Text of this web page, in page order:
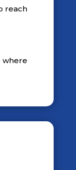
reach
where